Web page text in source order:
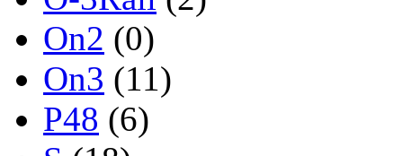
On2 (0)
On3 (11)
P48 (6)